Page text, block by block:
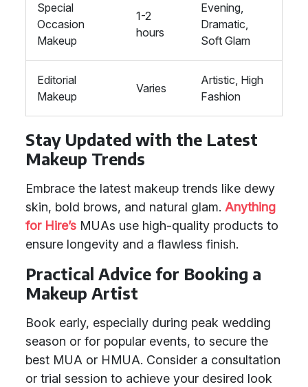
Special
Occasion
Makeup
1-2
hours
Evening,
Dramatic,
Soft Glam
Editorial
Makeup
Varies
Artistic, High
Fashion
Stay Updated with the Latest
Makeup Trends
Embrace the latest makeup trends like dewy
skin, bold brows, and natural glam. Anything
for Hire’s MUAs use high-quality products to
ensure longevity and a flawless finish.
Practical Advice for Booking a
Makeup Artist
Book early, especially during peak wedding
season or for popular events, to secure the
best MUA or HMUA. Consider a consultation
or trial session to achieve your desired look